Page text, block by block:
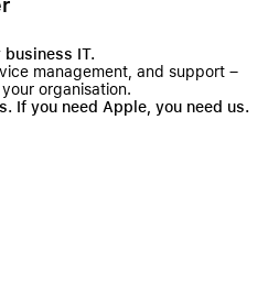
IT.
management, and support –
organisation.
If you need Apple, you need us.